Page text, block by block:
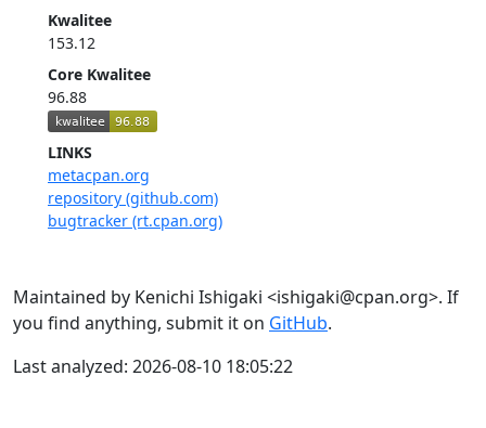
Kwalitee
153.12
Core Kwalitee
96.88
LINKS
metacpan.org
repository (github.com)
bugtracker (rt.cpan.org)
Maintained by Kenichi Ishigaki <ishigaki@cpan.org>. If
you find anything, submit it on GitHub.
Last analyzed: 2026-08-10 18:05:22